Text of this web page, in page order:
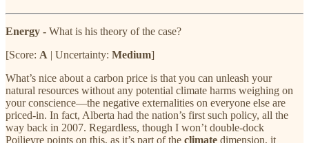
Energy - What is his theory of the case?
[Score: A | Uncertainty: Medium]
What’s nice about a carbon price is that you can unleash your
natural resources without any potential climate harms weighing on
your conscience—the negative externalities on everyone else are
priced-in. In fact, Alberta had the nation’s first such policy, all the
way back in 2007. Regardless, though I won’t double-dock
Poilievre points on this, as it’s part of the climate dimension, it